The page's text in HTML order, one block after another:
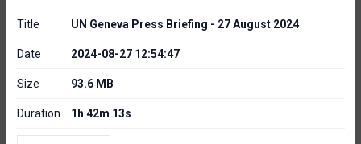
Title UN Geneva Press Briefing - 27 August 2024
Date 2024-08-27 12:54:47
Size 93.6 MB
Duration 1h 42m 13s